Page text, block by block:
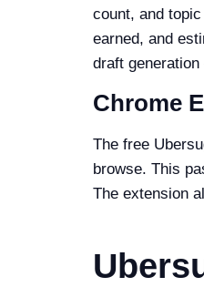
count, and
earned, and
draft
Chrome
The free
browse. This
The extension